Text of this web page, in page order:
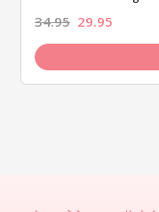
34.95 29.95